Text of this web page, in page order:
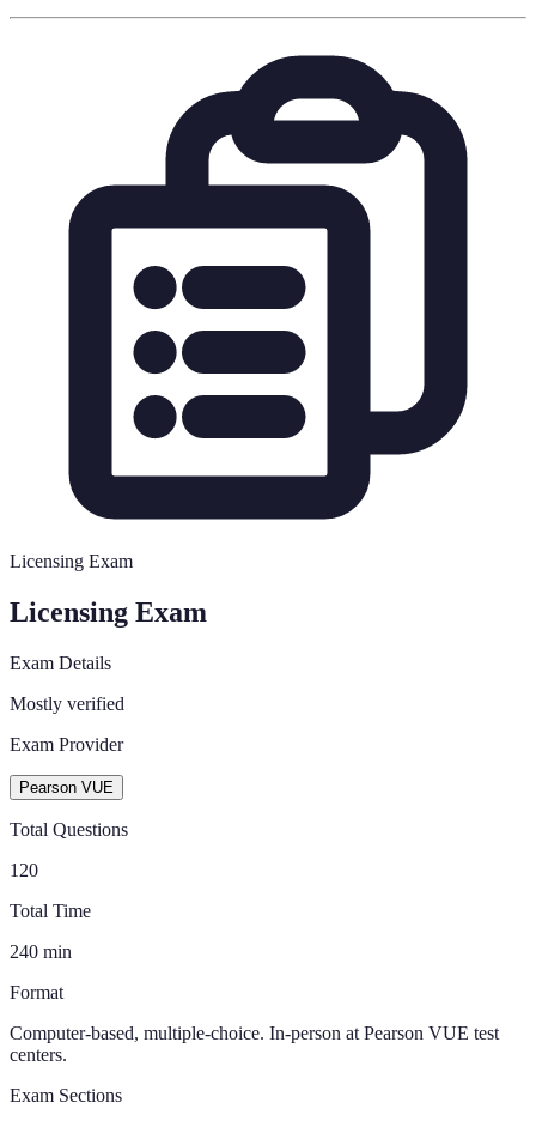
Licensing Exam
Licensing Exam
Exam Details
Mostly verified
Exam Provider
Pearson VUE
Total Questions
120
Total Time
240 min
Format
Computer-based, multiple-choice. In-person at Pearson VUE test
centers.
Exam Sections